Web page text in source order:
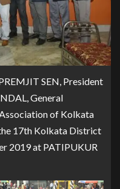
SEN, President
General
of Kolkata
17th Kolkata District
2019 at PATIPUKUR